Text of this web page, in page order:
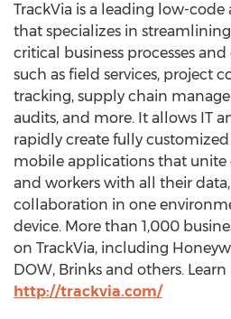
TrackVia is a leading low-
that specializes in
critical business processes
such as field services, project
tracking, supply chain
audits, and more. It allows IT
rapidly create fully
mobile applications that unite
and workers with all their data,
collaboration in one
device. More than 1,000
on TrackVia, including
DOW, Brinks and others.
http://trackvia.com/